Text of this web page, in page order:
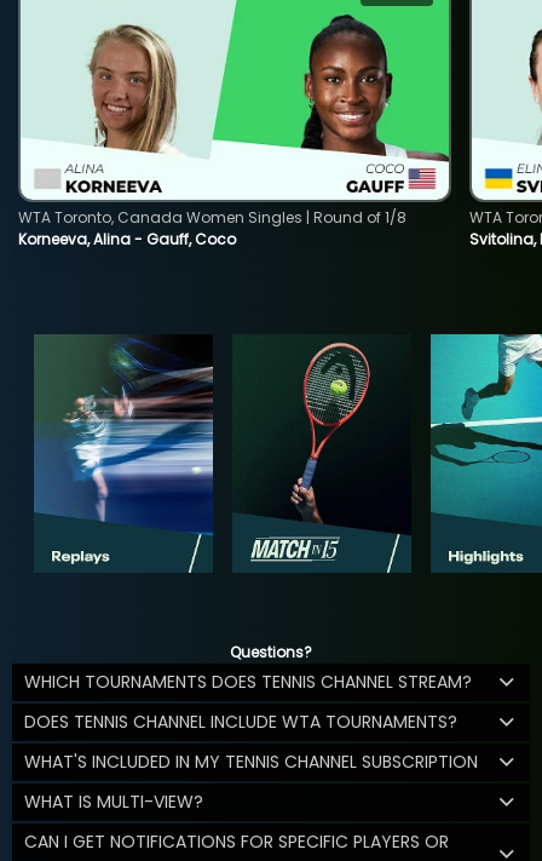
Korneeva, Alina - Gauff, Coco
WTA Toronto, Canada Women Singles | Round of 1/8
WTA
Questions?
WHICH TOURNAMENTS DOES TENNIS CHANNEL STREAM?
DOES TENNIS CHANNEL INCLUDE WTA TOURNAMENTS?
WHAT'S INCLUDED IN MY TENNIS CHANNEL SUBSCRIPTION
WHAT IS MULTI-VIEW?
CAN I GET NOTIFICATIONS FOR SPECIFIC PLAYERS OR